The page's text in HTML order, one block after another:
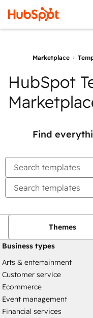
Marketplace
HubSpot
Find
Themes
Business types
Arts & entertainment
Customer service
Ecommerce
Event management
Financial services